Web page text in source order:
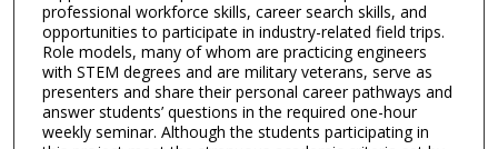
professional workforce skills, career search skills, and
opportunities to participate in industry-related field trips.
Role models, many of whom are practicing engineers
with STEM degrees and are military veterans, serve as
presenters and share their personal career pathways and
answer students’ questions in the required one-hour
weekly seminar. Although the students participating in